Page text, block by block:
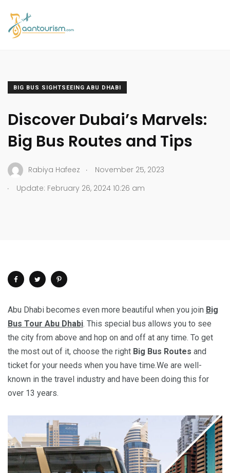
BIG BUS SIGHTSEEING ABU DHABI
Discover Dubai’s Marvels:
Big Bus Routes and Tips
Rabiya Hafeez .
November 25, 2023
.
Update: February 26, 2024 10:26 am
Abu Dhabi becomes even more beautiful when you join Big
Bus Tour Abu Dhabi. This special bus allows you to see
the city from above and hop on and off at any time. To get
the most out of it, choose the right Big Bus Routes and
ticket for your needs when you have time.We are well-
known in the travel industry and have been doing this for
over 13 years.